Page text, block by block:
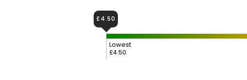
Lowest
£4.50
£4.50